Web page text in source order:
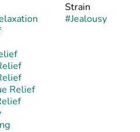
Relief
Strain
#Jealousy